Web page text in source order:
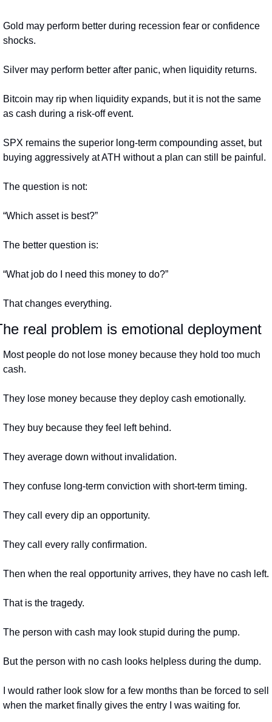
Gold may perform better during recession fear or confidence
shocks.
Silver may perform better after panic, when liquidity returns.
Bitcoin may rip when liquidity expands, but it is not the same
as cash during a risk-off event.
SPX remains the superior long-term compounding asset, but
buying aggressively at ATH without a plan can still be painful.
The question is not:
“Which asset is best?”
The better question is:
“What job do I need this money to do?”
That changes everything.
real problem is emotional deployment
Most people do not lose money because they hold too much
cash.
They lose money because they deploy cash emotionally.
They buy because they feel left behind.
They average down without invalidation.
They confuse long-term conviction with short-term timing.
They call every dip an opportunity.
They call every rally confirmation.
Then when the real opportunity arrives, they have no cash left.
That is the tragedy.
The person with cash may look stupid during the pump.
But the person with no cash looks helpless during the dump.
I would rather look slow for a few months than be forced to sell
when the market finally gives the entry I was waiting for.